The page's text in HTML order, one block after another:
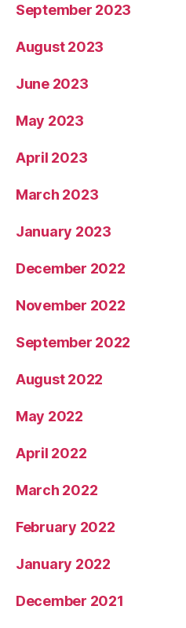
September 2023
August 2023
June 2023
May 2023
April 2023
March 2023
January 2023
December 2022
November 2022
September 2022
August 2022
May 2022
April 2022
March 2022
February 2022
January 2022
December 2021